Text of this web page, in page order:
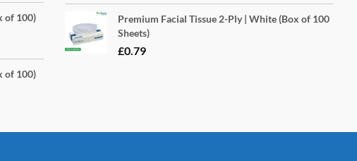
of 100)
of 100)
Premium Facial Tissue 2-Ply | White (Box of 100
Sheets)
£0.79